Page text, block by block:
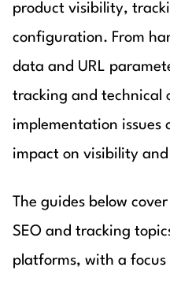
product visibility,
configuration. From
data and URL
tracking and technical
implementation issues
impact on visibility
The guides below
SEO and tracking
platforms, with a